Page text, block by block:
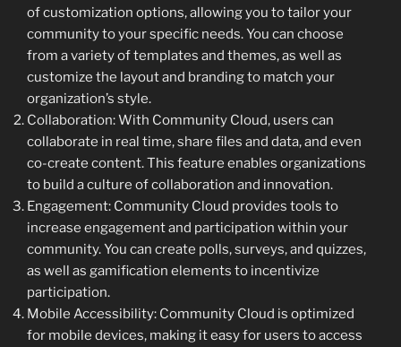
of customization options, allowing you to tailor your
community to your specific needs. You can choose
from a variety of templates and themes, as well as
customize the layout and branding to match your
organization’s style.
Collaboration: With Community Cloud, users can
collaborate in real time, share files and data, and even
co-create content. This feature enables organizations
to build a culture of collaboration and innovation.
Engagement: Community Cloud provides tools to
increase engagement and participation within your
community. You can create polls, surveys, and quizzes,
as well as gamification elements to incentivize
participation.
Mobile Accessibility: Community Cloud is optimized
for mobile devices, making it easy for users to access